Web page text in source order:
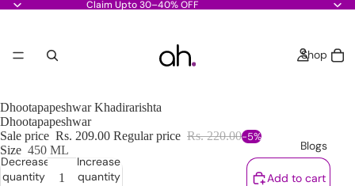
Claim Upto 30–40% OFF
Shop
Blogs
Dhootapapeshwar Khadirarishta
Dhootapapeshwar
Sale price Rs. 209.00 Regular price Rs. 220.00-5%
Size 450 ML
Decrease
quantity
Increase
quantity
Add to cart